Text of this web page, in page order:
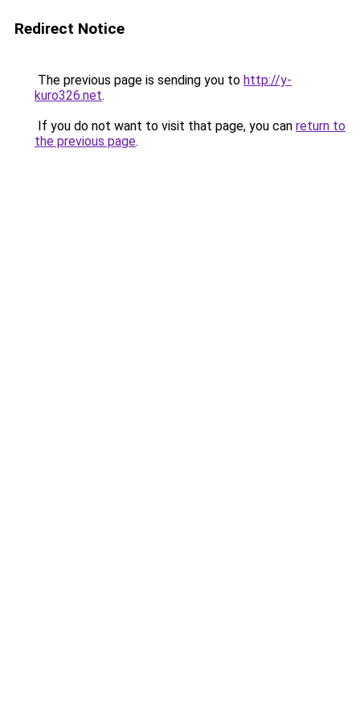
Redirect Notice
The previous page is sending you to http://y-
kuro326.net.
If you do not want to visit that page, you can return to
the previous page.